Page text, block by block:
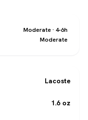
Moderate · 4-6h
Moderate
Lacoste
1.6 oz